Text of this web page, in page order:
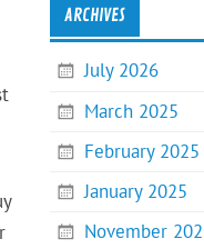
ARCHIVES
July 2026
March 2025
February 2025
January 2025
November